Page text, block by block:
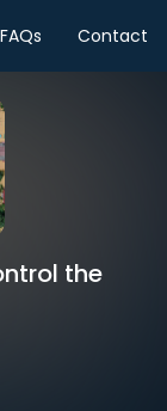
FAQs Contact
the